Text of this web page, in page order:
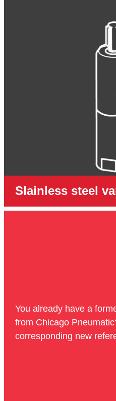
Slainless steel
You already have a
from Chicago
corresponding new